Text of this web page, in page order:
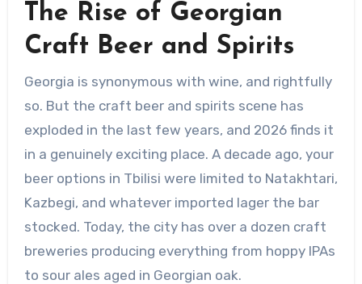
The Rise of Georgian
Craft Beer and Spirits
Georgia is synonymous with wine, and rightfully
so. But the craft beer and spirits scene has
exploded in the last few years, and 2026 finds it
in a genuinely exciting place. A decade ago, your
beer options in Tbilisi were limited to Natakhtari,
Kazbegi, and whatever imported lager the bar
stocked. Today, the city has over a dozen craft
breweries producing everything from hoppy IPAs
to sour ales aged in Georgian oak.